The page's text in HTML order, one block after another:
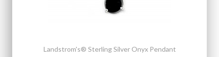
Landstrom's® Sterling Silver Onyx Pendant